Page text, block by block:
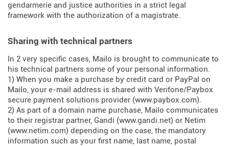
gendarmerie and justice authorities in a strict legal
framework with the authorization of a magistrate.
Sharing with technical partners
In 2 very specific cases, Mailo is brought to communicate to
his technical partners some of your personal information.
1) When you make a purchase by credit card or PayPal on
Mailo, your e-mail address is shared with Verifone/Paybox
secure payment solutions provider (www.paybox.com).
2) As part of a domain name purchase, Mailo communicates
to their registrar partner, Gandi (www.gandi.net) or Netim
(www.netim.com) depending on the case, the mandatory
information such as your first name, last name, postal